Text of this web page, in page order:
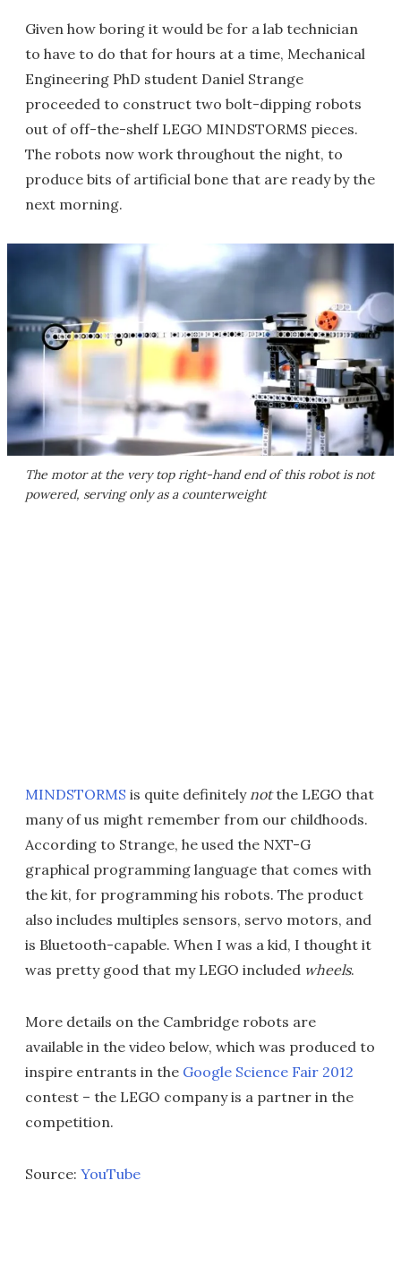
Given how boring it would be for a lab technician
to have to do that for hours at a time, Mechanical
Engineering PhD student Daniel Strange
proceeded to construct two bolt-dipping robots
out of off-the-shelf LEGO MINDSTORMS pieces.
The robots now work throughout the night, to
produce bits of artificial bone that are ready by the
next morning.
The motor at the very top right-hand end of this robot is not
powered, serving only as a counterweight
MINDSTORMS is quite definitely notthe LEGO that
many of us might remember from our childhoods.
According to Strange, he used the NXT-G
graphical programming language that comes with
the kit, for programming his robots. The product
also includes multiples sensors, servo motors, and
is Bluetooth-capable. When I was a kid, I thought it
was pretty good that my LEGO included wheels.
More details on the Cambridge robots are
available in the video below, which was produced to
inspire entrants in the Google Science Fair 2012
contest – the LEGO company is a partner in the
competition.
Source: YouTube